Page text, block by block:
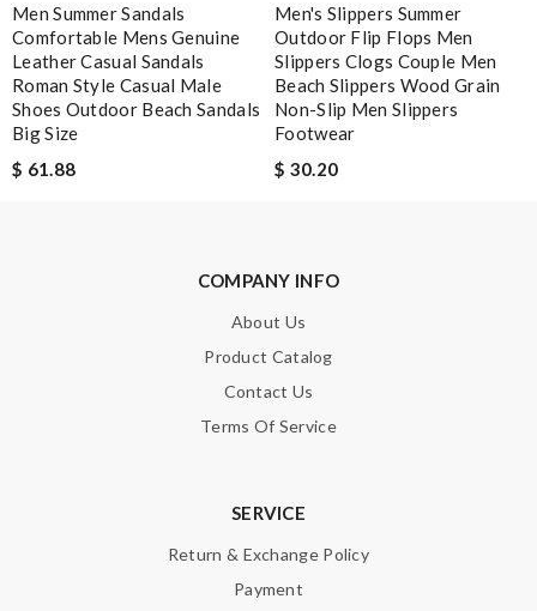
Men Summer Sandals
Comfortable Mens Genuine
Leather Casual Sandals
Roman Style Casual Male
Shoes Outdoor Beach Sandals
Big Size
$ 61.88
Men's Slippers Summer
Outdoor Flip Flops Men
Slippers Clogs Couple Men
Beach Slippers Wood Grain
Non-Slip Men Slippers
Footwear
$ 30.20
COMPANY INFO
About Us
Product Catalog
Contact Us
Terms Of Service
SERVICE
Return & Exchange Policy
Payment